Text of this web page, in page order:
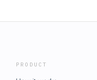
PRODUCT